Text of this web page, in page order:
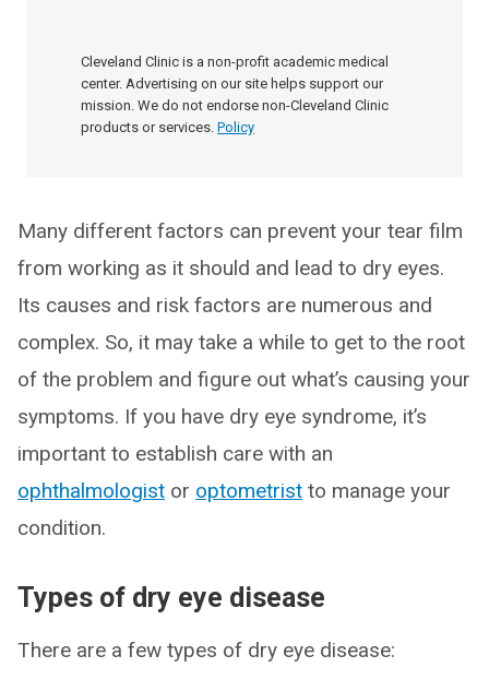
Cleveland Clinic is a non-profit academic medical
center. Advertising on our site helps support our
mission. We do not endorse non-Cleveland Clinic
products or services. Policy
Many different factors can prevent your tear film
from working as it should and lead to dry eyes.
Its causes and risk factors are numerous and
complex. So, it may take a while to get to the root
of the problem and figure out what’s causing your
symptoms. If you have dry eye syndrome, it’s
important to establish care with an
ophthalmologist or optometrist to manage your
condition.
Types of dry eye disease
There are a few types of dry eye disease: